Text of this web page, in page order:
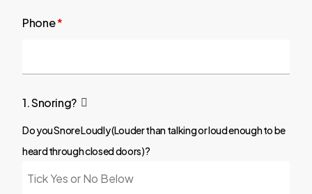
Phone*
1. Snoring?
Do you Snore Loudly (Louder than talking or loud enough to be
heard through closed doors)?